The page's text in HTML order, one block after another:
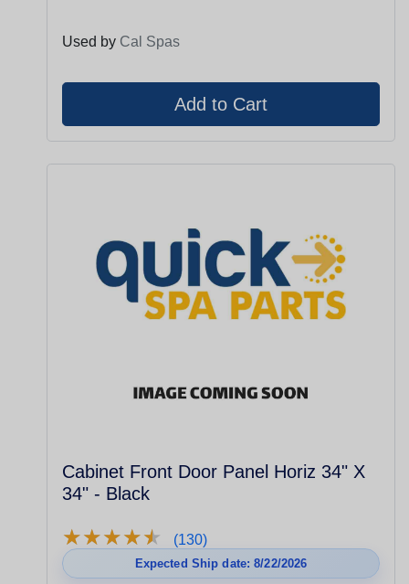
Used by Cal Spas
Cabinet Front Door Panel Horiz 34" X
34" - Black
★★★★★
★★★★★ (130)
Expected Ship date: 8/22/2026